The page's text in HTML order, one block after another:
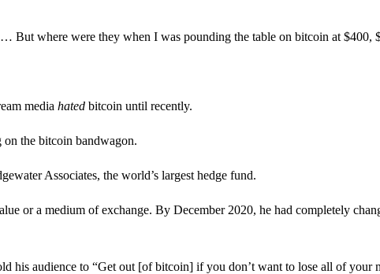
But where were they when I was pounding the table on bitcoin at $400,
media hated bitcoin until recently.
the bitcoin bandwagon.
Associates, the world’s largest hedge fund.
or a medium of exchange. By December 2020, he had completely
his audience to “Get out [of bitcoin] if you don’t want to lose all of your